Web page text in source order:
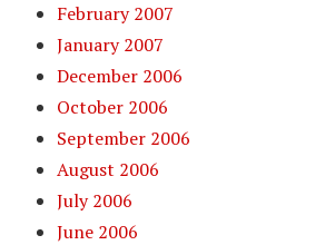
February 2007
January 2007
December 2006
October 2006
September 2006
August 2006
July 2006
June 2006